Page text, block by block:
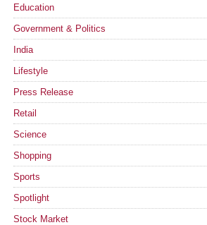
Education
Government & Politics
India
Lifestyle
Press Release
Retail
Science
Shopping
Sports
Spotlight
Stock Market